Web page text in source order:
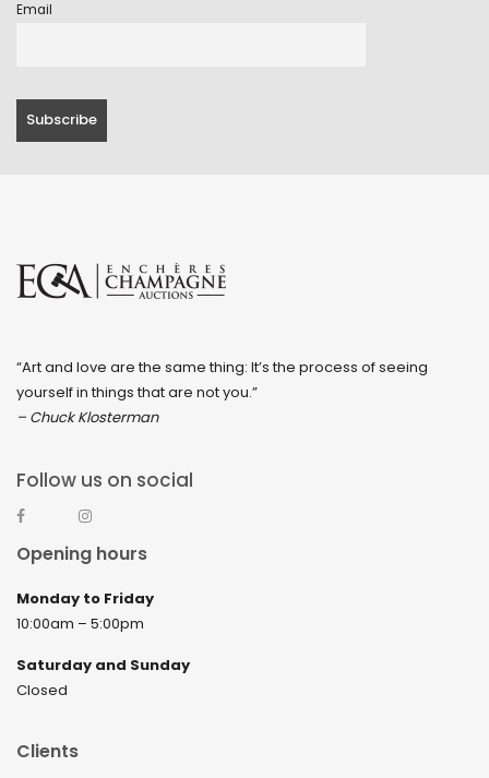
Email
“Art and love are the same thing: It’s the process of seeing
yourself in things that are not you.”
– Chuck Klosterman
Follow us on social
Opening hours
Monday to Friday
10:00am – 5:00pm
Saturday and Sunday
Closed
Clients